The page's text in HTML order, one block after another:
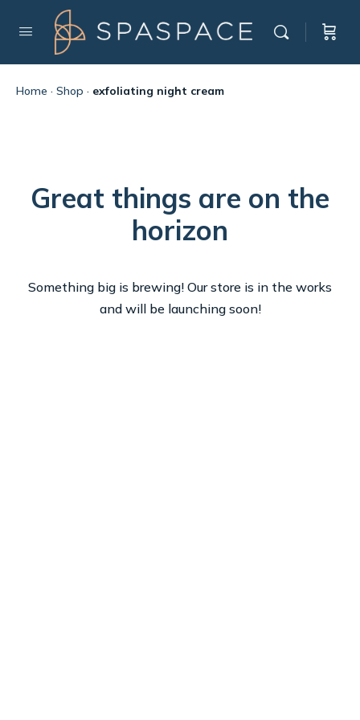
Home · Shop · exfoliating night cream
Great things are on the
horizon
Something big is brewing! Our store is in the works
and will be launching soon!